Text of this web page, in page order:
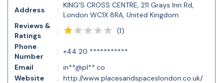
Address :
KING'S CROSS CENTRE, 211 Grays Inn Rd,
London WC1X 8RA, United Kingdom
Reviews &
Ratings
: (1)
Phone
Number
: +44 20 ***********
Email
: in**@pl**.co
Website
: http://www.placesandspaceslondon.co.uk/